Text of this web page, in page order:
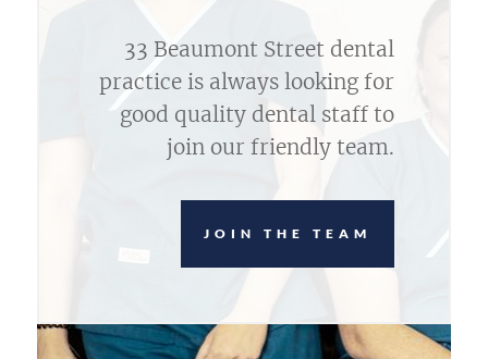
33 Beaumont Street dental
practice is always looking for
good quality dental staff to
join our friendly team.
JOIN THE TEAM